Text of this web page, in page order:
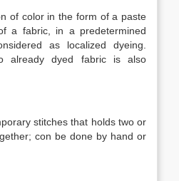
of color in the form of a paste
a fabric, in a predetermined
as localized dyeing.
already dyed fabric is also
stitches that holds two or
con be done by hand or